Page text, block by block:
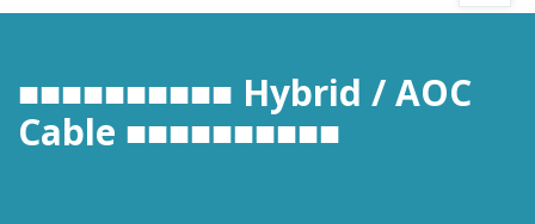
■■■■■■■■■■ Hybrid / AOC
Cable ■■■■■■■■■■